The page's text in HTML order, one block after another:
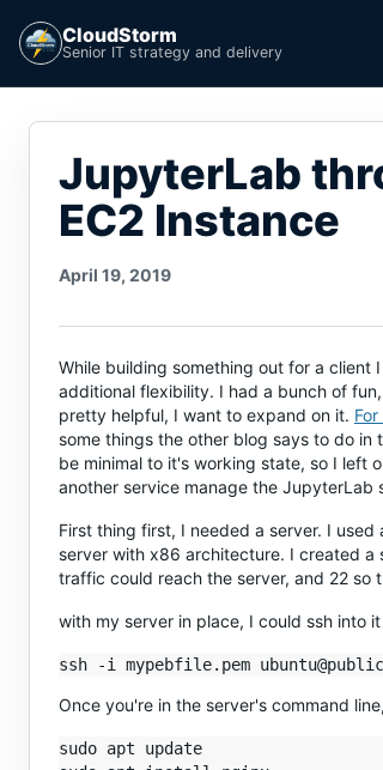
CloudStorm
Senior IT strategy and delivery
JupyterLab
EC2 Instance
April 19, 2019
While building something out for a client
additional flexibility. I had a bunch of
pretty helpful, I want to expand on it.
some things the other blog says to do
be minimal to it's working state, so I left
another service manage the JupyterLab
First thing first, I needed a server. I
server with x86 architecture. I created
traffic could reach the server, and 22 so
with my server in place, I could ssh into
Once you're in the server's command
sudo apt update